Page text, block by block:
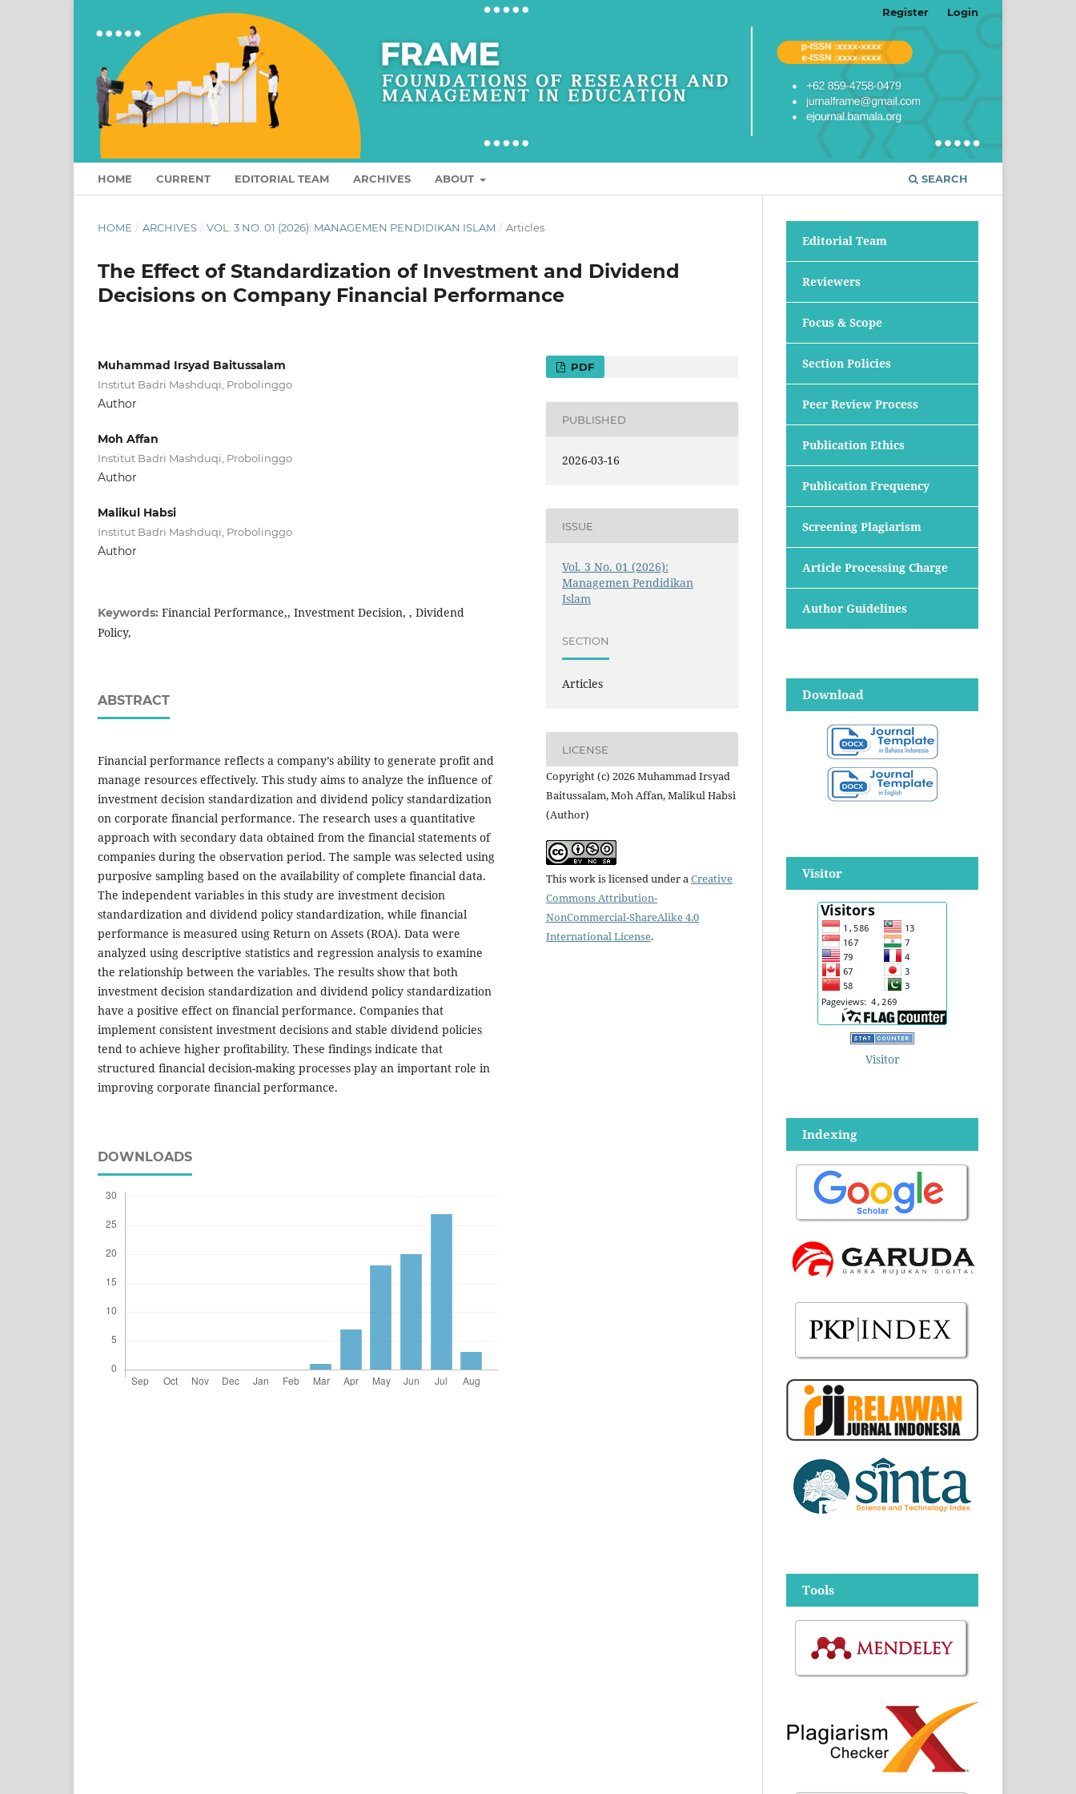
HOME CURRENT EDITORIAL TEAM ARCHIVES ABOUT SEARCH
Register Login
HOME / ARCHIVES / VOL. 3 NO. 01 (2026): MANAGEMEN PENDIDIKAN ISLAM / Articles
The Effect of Standardization of Investment and Dividend
Decisions on Company Financial Performance
Muhammad Irsyad Baitussalam
Institut Badri Mashduqi, Probolinggo
Author
Moh Affan
Institut Badri Mashduqi, Probolinggo
Author
Malikul Habsi
Institut Badri Mashduqi, Probolinggo
Author
Keywords: Financial Performance,, Investment Decision, , Dividend
Policy,
ABSTRACT
Financial performance reflects a company’s ability to generate profit and
manage resources effectively. This study aims to analyze the influence of
investment decision standardization and dividend policy standardization
on corporate financial performance. The research uses a quantitative
approach with secondary data obtained from the financial statements of
companies during the observation period. The sample was selected using
purposive sampling based on the availability of complete financial data.
The independent variables in this study are investment decision
standardization and dividend policy standardization, while financial
performance is measured using Return on Assets (ROA). Data were
analyzed using descriptive statistics and regression analysis to examine
the relationship between the variables. The results show that both
investment decision standardization and dividend policy standardization
have a positive effect on financial performance. Companies that
implement consistent investment decisions and stable dividend policies
tend to achieve higher profitability. These findings indicate that
structured financial decision-making processes play an important role in
improving corporate financial performance.
DOWNLOADS
PDF
PUBLISHED
2026-03-16
ISSUE
Vol. 3 No. 01 (2026):
Managemen Pendidikan
Islam
SECTION
Articles
LICENSE
Copyright (c) 2026 Muhammad Irsyad
Baitussalam, Moh Affan, Malikul Habsi
(Author)
This work is licensed under aCreative
Commons Attribution-
NonCommercial-ShareAlike 4.0
International License.
Editorial Team
Reviewers
Focus & Scope
Section Policies
Peer Review Process
Publication Ethics
Publication Frequency
Screening Plagiarism
Article Processing Charge
Author Guidelines
Download
Visitor
Visitor
Indexing
Tools